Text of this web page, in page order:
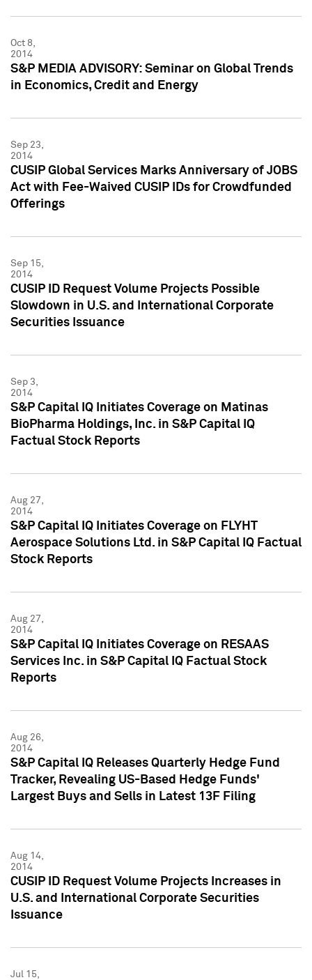
Oct 8,
2014
S&P MEDIA ADVISORY: Seminar on Global Trends
in Economics, Credit and Energy
Sep 23,
2014
CUSIP Global Services Marks Anniversary of JOBS
Act with Fee-Waived CUSIP IDs for Crowdfunded
Offerings
Sep 15,
2014
CUSIP ID Request Volume Projects Possible
Slowdown in U.S. and International Corporate
Securities Issuance
Sep 3,
2014
S&P Capital IQ Initiates Coverage on Matinas
BioPharma Holdings, Inc. in S&P Capital IQ
Factual Stock Reports
Aug 27,
2014
S&P Capital IQ Initiates Coverage on FLYHT
Aerospace Solutions Ltd. in S&P Capital IQ Factual
Stock Reports
Aug 27,
2014
S&P Capital IQ Initiates Coverage on RESAAS
Services Inc. in S&P Capital IQ Factual Stock
Reports
Aug 26,
2014
S&P Capital IQ Releases Quarterly Hedge Fund
Tracker, Revealing US-Based Hedge Funds'
Largest Buys and Sells in Latest 13F Filing
Aug 14,
2014
CUSIP ID Request Volume Projects Increases in
U.S. and International Corporate Securities
Issuance
Jul 15,